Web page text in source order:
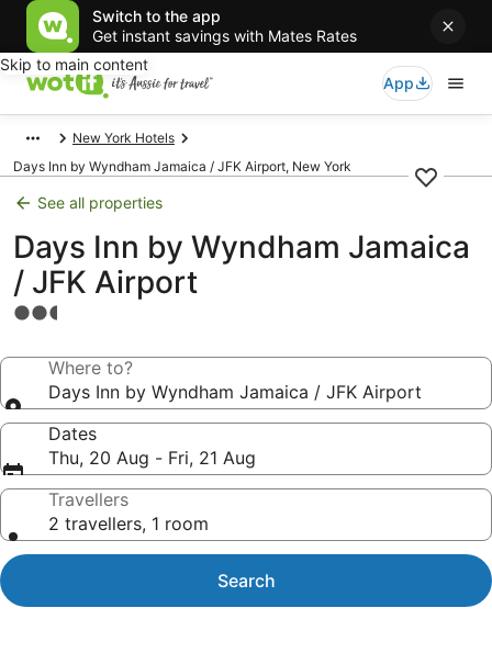
Switch to the app
Get instant savings with Mates Rates
Skip to main content
App
New York Hotels
Days Inn by Wyndham Jamaica / JFK Airport, New York
See all properties
Days Inn by Wyndham Jamaica
/ JFK Airport
2.5
propertyWhere to?
Days Inn by Wyndham Jamaica / JFK Airport
Dates
Thu, 20 Aug - Fri, 21 Aug
Travellers
2 travellers, 1 room
Search